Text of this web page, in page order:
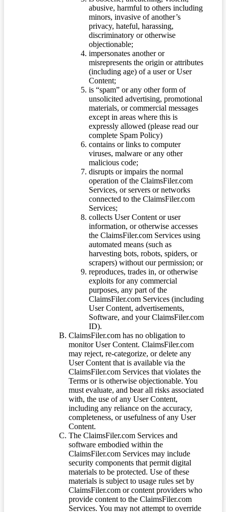
abusive, harmful to others including
minors, invasive of another’s
privacy, hateful, harassing,
discriminatory or otherwise
objectionable;
impersonates another or
misrepresents the origin or attributes
(including age) of a user or User
Content;
is “spam” or any other form of
unsolicited advertising, promotional
materials, or commercial messages
except in areas where this is
expressly allowed (please read our
complete Spam Policy)
contains or links to computer
viruses, malware or any other
malicious code;
disrupts or impairs the normal
operation of the ClaimsFiler.com
Services, or servers or networks
connected to the ClaimsFiler.com
Services;
collects User Content or user
information, or otherwise accesses
the ClaimsFiler.com Services using
automated means (such as
harvesting bots, robots, spiders, or
scrapers) without our permission; or
reproduces, trades in, or otherwise
exploits for any commercial
purposes, any part of the
ClaimsFiler.com Services (including
User Content, advertisements,
Software, and your ClaimsFiler.com
ID).
ClaimsFiler.com has no obligation to
monitor User Content. ClaimsFiler.com
may reject, re-categorize, or delete any
User Content that is available via the
ClaimsFiler.com Services that violates the
Terms or is otherwise objectionable. You
must evaluate, and bear all risks associated
with, the use of any User Content,
including any reliance on the accuracy,
completeness, or usefulness of any User
Content.
The ClaimsFiler.com Services and
software embodied within the
ClaimsFiler.com Services may include
security components that permit digital
materials to be protected. Use of these
materials is subject to usage rules set by
ClaimsFiler.com or content providers who
provide content to the ClaimsFiler.com
Services. You may not attempt to override